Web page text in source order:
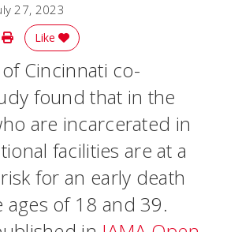
27, 2023
LinkedIn
on Reddit
Print Story
Like
Cincinnati co-
found that in the
are incarcerated in
facilities are at a
for an early death
ages of 18 and 39.